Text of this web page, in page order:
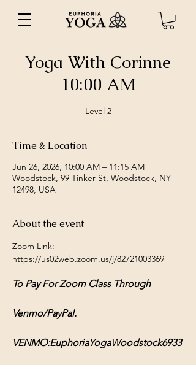
Yoga With Corinne
10:00 AM
Level 2
Time & Location
Jun 26, 2026, 10:00 AM – 11:15 AM
Woodstock, 99 Tinker St, Woodstock, NY
12498, USA
About the event
Zoom Link:
https://us02web.zoom.us/j/82721003369
To Pay For Zoom Class Through
Venmo/PayPal.
VENMO:EuphoriaYogaWoodstock6933